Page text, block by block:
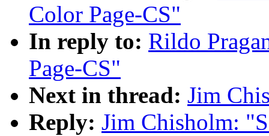
Color Page-CS"
In reply to: Rildo
Page-CS"
Next in thread: Jim
Reply: Jim Chisholm: